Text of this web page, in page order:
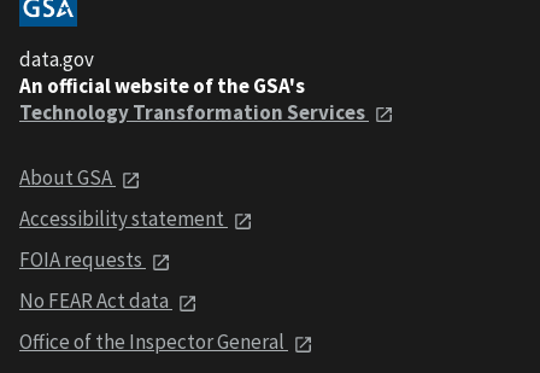
data.gov
An official website of the GSA's
Technology Transformation Services
About GSA
Accessibility statement
FOIA requests
No FEAR Act data
Office of the Inspector General